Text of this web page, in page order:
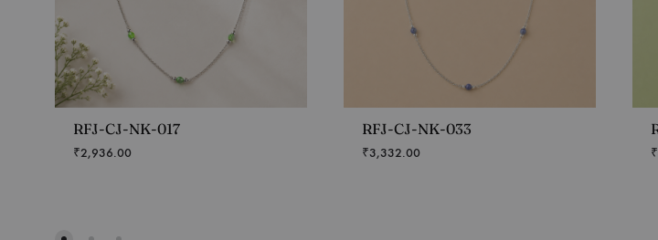
RFJ-CJ-NK-017
₹2,936.00
RFJ-CJ-NK-033
₹3,332.00 ₹